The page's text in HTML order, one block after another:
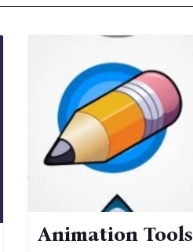
Animation Tools